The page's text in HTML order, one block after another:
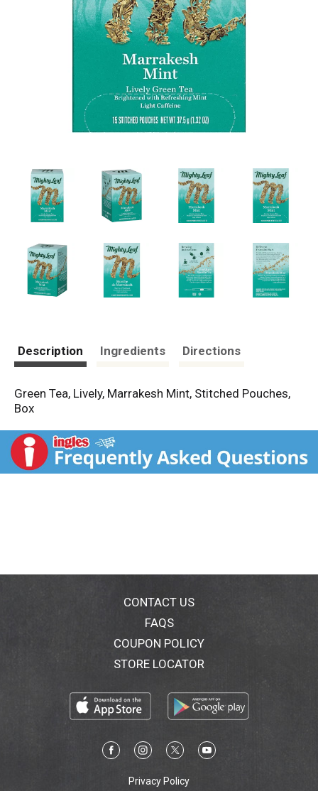
Description Ingredients Directions
Green Tea, Lively, Marrakesh Mint, Stitched Pouches,
Box
CONTACT US
FAQS
COUPON POLICY
STORE LOCATOR
Privacy Policy